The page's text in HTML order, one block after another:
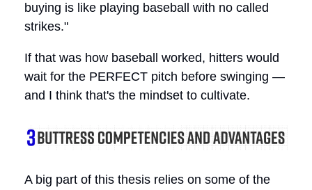
buying is like playing baseball with no called
strikes."
If that was how baseball worked, hitters would
wait for the PERFECT pitch before swinging —
and I think that's the mindset to cultivate.
A big part of this thesis relies on some of the